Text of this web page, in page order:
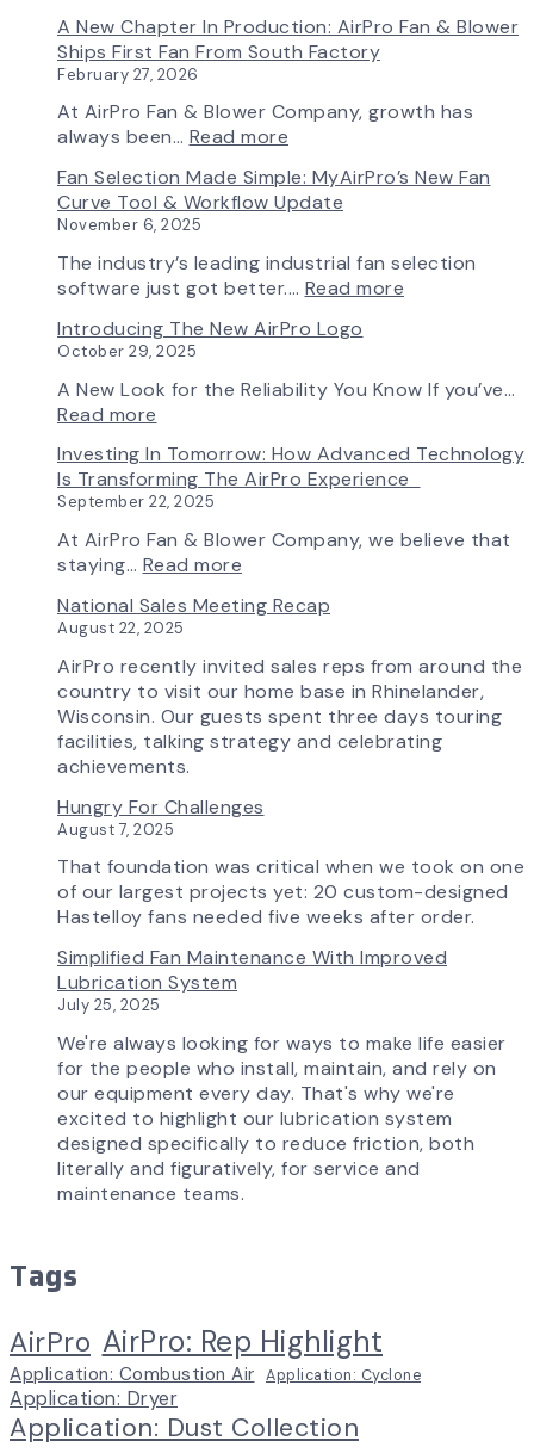
A New Chapter In Production: AirPro Fan & Blower
Ships First Fan From South Factory
February 27, 2026
At AirPro Fan & Blower Company, growth has
always been… Read more
New
Chapter
Production:
AirPro
&
Ships
from
South
Fan Selection Made Simple: MyAirPro’s New Fan
Curve Tool & Workflow Update
November 6, 2025
The industry’s leading industrial fan selection
software just got better.… Read more
Simple:
Fan
Curve
&
Introducing The New AirPro Logo
October 29, 2025
A New Look for the Reliability You Know If you’ve…
Read more
the
New
AirPro
Logo
Investing In Tomorrow: How Advanced Technology
Is Transforming The AirPro Experience
September 22, 2025
At AirPro Fan & Blower Company, we believe that
staying… Read more
in
How
Advanced
Technology
is
AirPro
National Sales Meeting Recap
August 22, 2025
AirPro recently invited sales reps from around the
country to visit our home base in Rhinelander,
Wisconsin. Our guests spent three days touring
facilities, talking strategy and celebrating
achievements.
Hungry For Challenges
August 7, 2025
That foundation was critical when we took on one
of our largest projects yet: 20 custom-designed
Hastelloy fans needed five weeks after order.
Simplified Fan Maintenance With Improved
Lubrication System
July 25, 2025
We're always looking for ways to make life easier
for the people who install, maintain, and rely on
our equipment every day. That's why we're
excited to highlight our lubrication system
designed specifically to reduce friction, both
literally and figuratively, for service and
maintenance teams.
Tags
AirPro AirPro: Rep Highlight
Application: Combustion Air Application: Cyclone
Application: Dryer
Application: Dust Collection